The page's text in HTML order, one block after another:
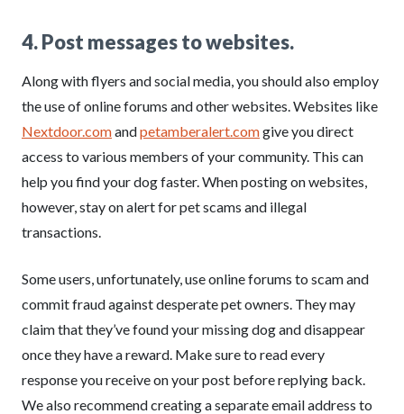
4. Post messages to websites.
Along with flyers and social media, you should also employ
the use of online forums and other websites. Websites like
Nextdoor.comandpetamberalert.comgive you direct
access to various members of your community. This can
help you find your dog faster. When posting on websites,
however, stay on alert for pet scams and illegal
transactions.
Some users, unfortunately, use online forums to scam and
commit fraud against desperate pet owners. They may
claim that they’ve found your missing dog and disappear
once they have a reward. Make sure to read every
response you receive on your post before replying back.
We also recommend creating a separate email address to